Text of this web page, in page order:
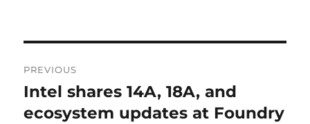
navigation
PREVIOUS
Previous
post:
Intel shares 14A, 18A, and
ecosystem updates at Foundry